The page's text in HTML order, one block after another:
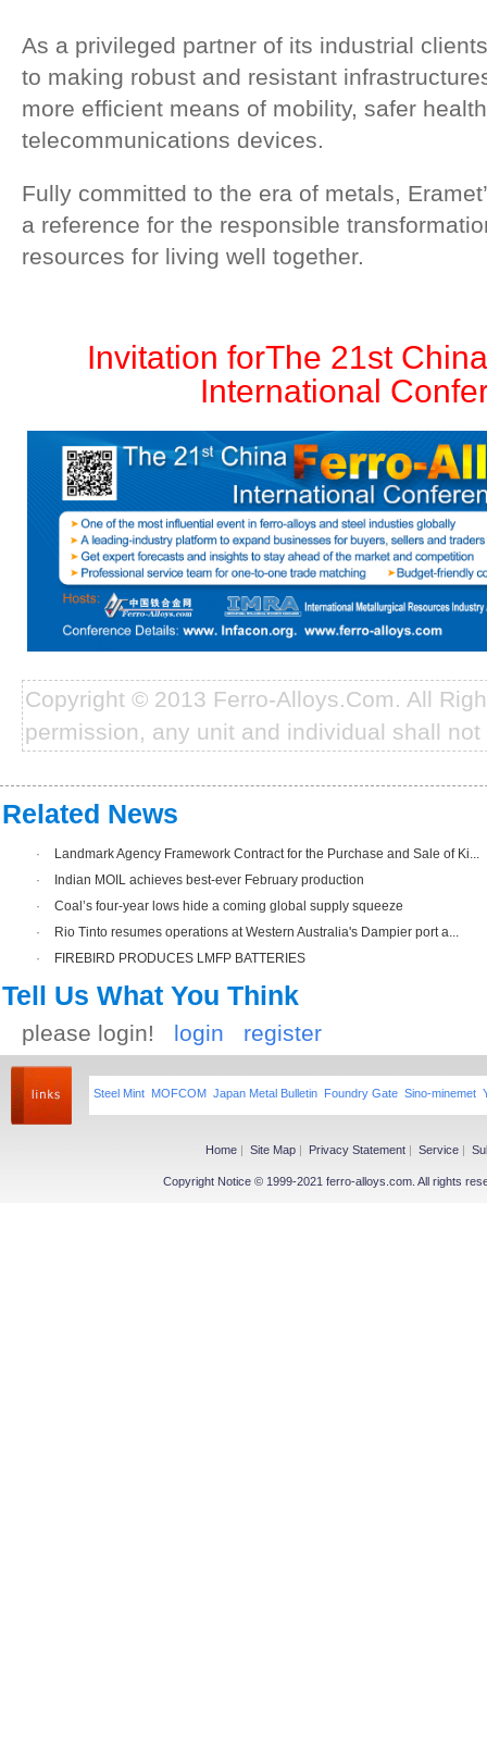
As a privileged partner of its industrial
to making robust and resistant
more efficient means of mobility, safer
telecommunications devices.
Fully committed to the era of metals,
a reference for the responsible
resources for living well together.
Invitation forThe 21st
International
Copyright © 2013 Ferro-Alloys.Com. All
permission, any unit and individual shall
Related News
·
Landmark Agency Framework Contract for the Purchase and Sale of Ki...
·
Indian MOIL achieves best-ever February production
·
Coal’s four-year lows hide a coming global supply squeeze
·
Rio Tinto resumes operations at Western Australia's Dampier port a...
·
FIREBIRD PRODUCES LMFP BATTERIES
Tell Us What You Think
please login! login register
Steel Mint MOFCOM Japan Metal Bulletin Foundry Gate Sino-minemet
Home | Site Map | Privacy Statement | Service |
Copyright Notice © 1999-2021 ferro-alloys.com. All rights